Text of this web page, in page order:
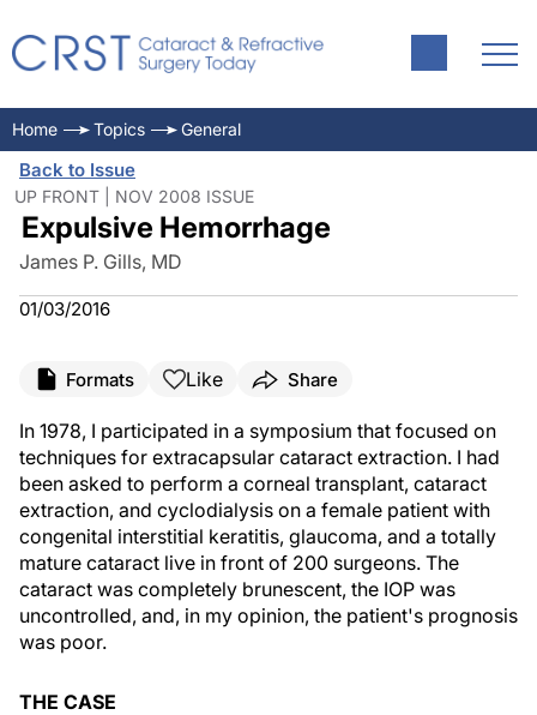
Home Topics General
Back to Issue
UP FRONT | NOV 2008 ISSUE
Expulsive Hemorrhage
James P. Gills, MD
01/03/2016
Formats Like Share
In 1978, I participated in a symposium that focused on
techniques for extracapsular cataract extraction. I had
been asked to perform a corneal transplant, cataract
extraction, and cyclodialysis on a female patient with
congenital interstitial keratitis, glaucoma, and a totally
mature cataract live in front of 200 surgeons. The
cataract was completely brunescent, the IOP was
uncontrolled, and, in my opinion, the patient's prognosis
was poor.
THE CASE